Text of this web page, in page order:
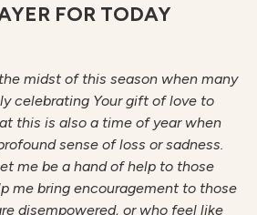
FOR TODAY
midst of this season when many
celebrating Your gift of love to
this is also a time of year when
sense of loss or sadness.
me be a hand of help to those
me bring encouragement to those
disempowered, or who feel like